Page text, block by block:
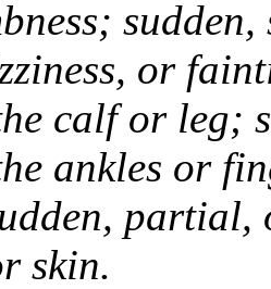
sudden,
or
calf or leg;
ankles or
skin.